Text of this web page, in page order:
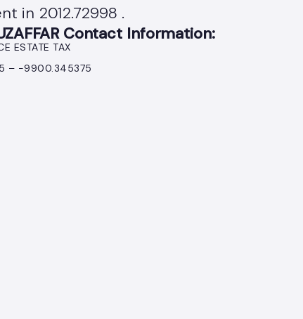
in 2012.72998 .
Contact Information:
ESTATE TAX
– -9900.345375